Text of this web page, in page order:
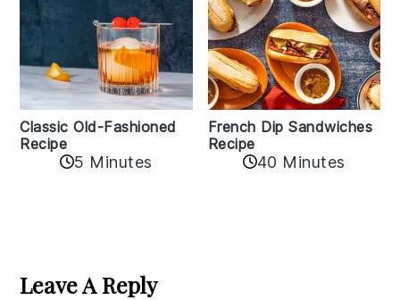
Classic Old-Fashioned
Recipe
5 Minutes
French Dip Sandwiches
Recipe
40 Minutes
Interactions
Leave A Reply